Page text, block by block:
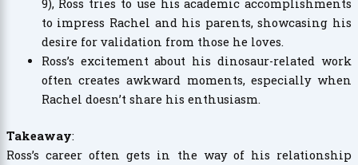
9), Ross tries to use his academic accomplishments
to impress Rachel and his parents, showcasing his
desire for validation from those he loves.
Ross’s excitement about his dinosaur-related work
often creates awkward moments, especially when
Rachel doesn’t share his enthusiasm.
Takeaway:
Ross’s career often gets in the way of his relationship